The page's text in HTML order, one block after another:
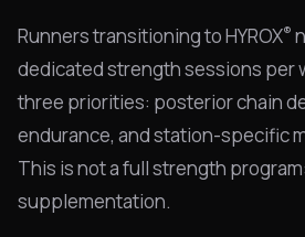
Runners transitioning to HYROX®
dedicated strength sessions per
three priorities: posterior chain
endurance, and station-specific
This is not a full strength
supplementation.